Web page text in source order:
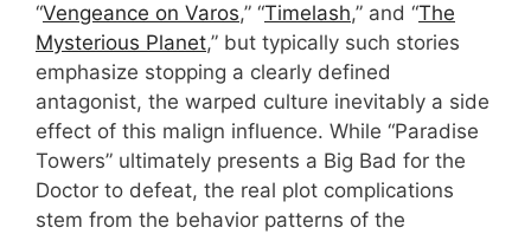
“Vengeance on Varos,” “Timelash,” and “The
Mysterious Planet,” but typically such stories
emphasize stopping a clearly defined
antagonist, the warped culture inevitably a side
effect of this malign influence. While “Paradise
Towers” ultimately presents a Big Bad for the
Doctor to defeat, the real plot complications
stem from the behavior patterns of the